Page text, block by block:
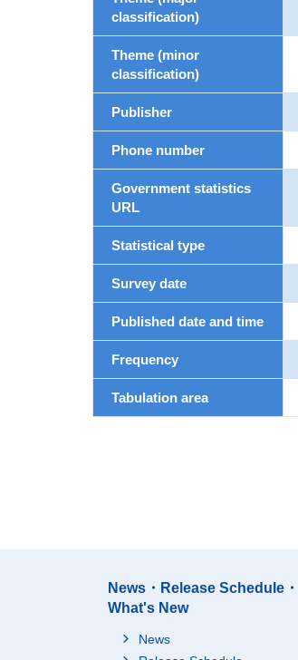
classification)
Theme (minor
classification)
Publisher
Phone number
Government statistics
URL
Statistical type
Survey date
Published date and time
Frequency
Tabulation area
News・Release Schedule・
What's New
News